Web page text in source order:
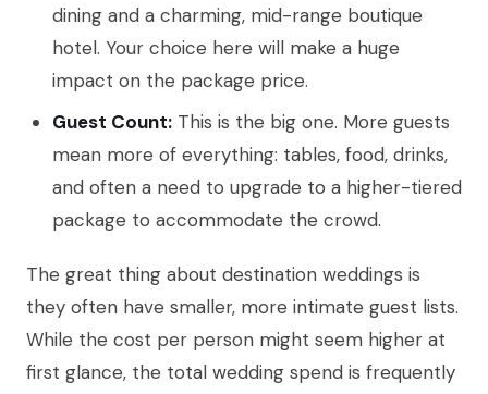
dining and a charming, mid-range boutique
hotel. Your choice here will make a huge
impact on the package price.
Guest Count: This is the big one. More guests
mean more of everything: tables, food, drinks,
and often a need to upgrade to a higher-tiered
package to accommodate the crowd.
The great thing about destination weddings is
they often have smaller, more intimate guest lists.
While the cost per person might seem higher at
first glance, the total wedding spend is frequently